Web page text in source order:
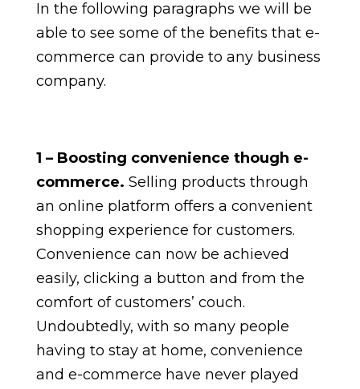
In the following paragraphs we will be
able to see some of the benefits that e-
commerce can provide to any business
company.
1 – Boosting convenience though e-
commerce. Selling products through
an online platform offers a convenient
shopping experience for customers.
Convenience can now be achieved
easily, clicking a button and from the
comfort of customers’ couch.
Undoubtedly, with so many people
having to stay at home, convenience
and e-commerce have never played